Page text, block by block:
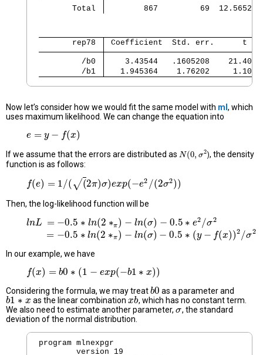
       Total
867         69
       rep78
Coefficient  Std. err.      t
         /b0
3.43544   .1605208    21.40
         /b1
1.945364    1.76202     1.10
Now let’s consider how we would fit the same model with ml , which
uses maximum likelihood. We can change the equation into
e = y − f(x)
e =y−f( x)
If we assume that the errors are distributed as N(0, σ2
N(0,σ 2 ), the density
function is as follows:
f(e) = 1/( (
√ 2π)σ)exp(−e2 /(2σ2))
f(e)= 1/( (2π) σ)exp(−e2/(2σ2 ))
Then, the log-likelihood function will be
lnL = −0.5 ∗ ln(2 ∗π) − ln(σ) − 0.5 ∗ e2 /σ2
lnL= 0.5 ∗ln(2 ∗ π)−ln( σ)− 0.5 ∗e2/σ 2
= −0.5 ∗ ln(2 ∗π) − ln(σ) − 0.5 ∗ (y − f(x))2 /σ2
∗ n(2∗π )−ln(σ) −0.5 ∗( y−f(x)) 2/σ2
In our example, we have
f(x) = b0 ∗ (1 − exp(−b1 ∗ x))
f(x)= 0∗(1 −e x p −b 1∗x) )
Considering the formula, we may treatb0
b0 as a parameter and
b1 ∗ x
b1 ∗ x as the linear combinationxb
xb, which has no constant term.
We also need to estimate another parameter, σ
σ, the standard
deviation of the normal distribution.
program mlnexpgr